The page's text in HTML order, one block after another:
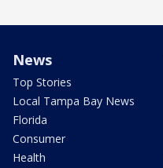
News
Top Stories
Local Tampa Bay News
Florida
Consumer
Health